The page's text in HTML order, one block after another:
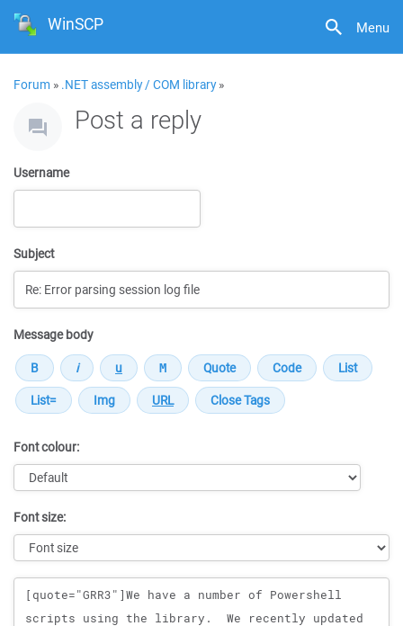
Menu
WinSCP
Forum » .NET assembly / COM library»
Post a reply
Username
Subject
Message body
Font colour:
Font size:
Message